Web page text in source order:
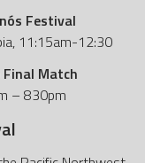
Festival
11:15am-12:30
Match
– 830pm